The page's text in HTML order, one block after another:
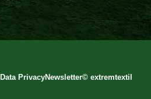
Data PrivacyNewsletter© extremtextil